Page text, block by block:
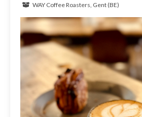
WAY Coffee Roasters, Gent (BE)